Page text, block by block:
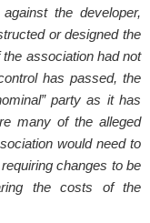
the developer,
or designed the
association had not
has passed, the
party as it has
many of the alleged
would need to
changes to be
the costs of the